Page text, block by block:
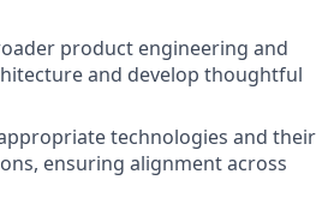
product engineering and
and develop thoughtful
technologies and their
ensuring alignment across